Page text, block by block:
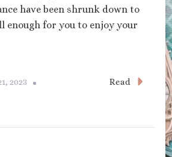
have been shrunk down to
enough for you to enjoy your
2023 Read